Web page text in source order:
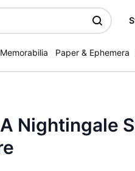
Memorabilia Paper & Ephemera
Nightingale